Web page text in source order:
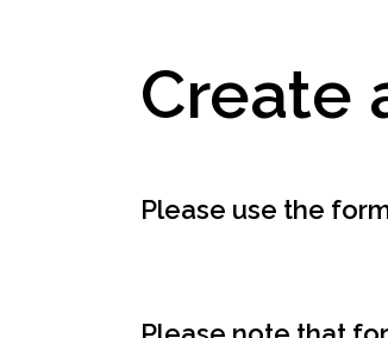
Create
Please use the